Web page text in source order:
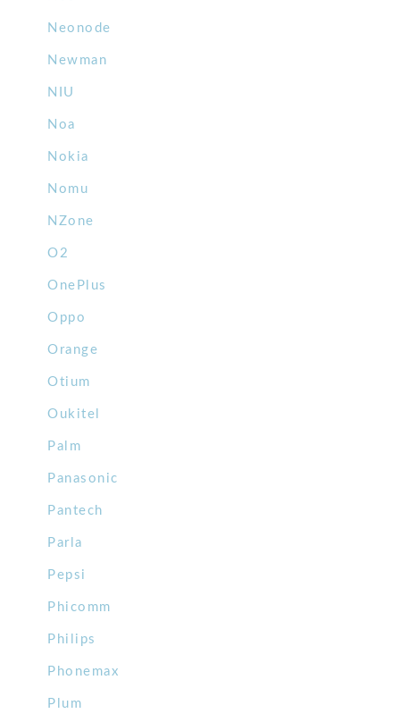
Neonode
Newman
NIU
Noa
Nokia
Nomu
NZone
O2
OnePlus
Oppo
Orange
Otium
Oukitel
Palm
Panasonic
Pantech
Parla
Pepsi
Phicomm
Philips
Phonemax
Plum